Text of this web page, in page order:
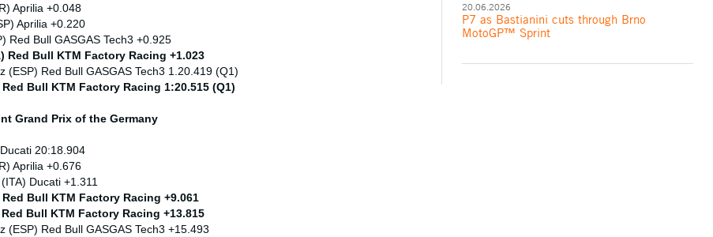
Aprilia +0.048
Aprilia +0.220
Red Bull GASGAS Tech3 +0.925
Red Bull KTM Factory Racing +1.023
(ESP) Red Bull GASGAS Tech3 1.20.419 (Q1)
Bull KTM Factory Racing 1:20.515 (Q1)
Grand Prix of the Germany
20:18.904
Aprilia +0.676
Ducati +1.311
Bull KTM Factory Racing +9.061
Bull KTM Factory Racing +13.815
(ESP) Red Bull GASGAS Tech3 +15.493
20.06.2026
P7 as Bastianini cuts through Brno
MotoGP™ Sprint